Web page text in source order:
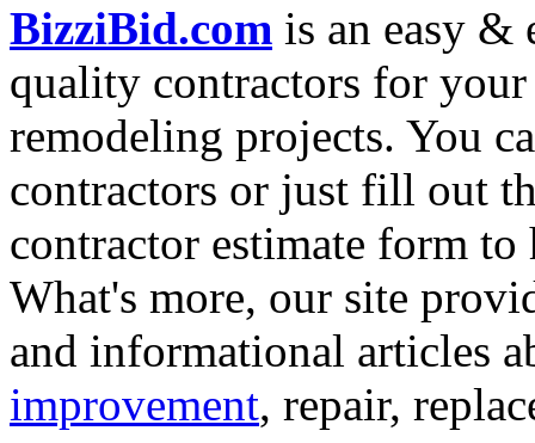
BizziBid.com is an easy &
quality contractors for
remodeling projects. You
contractors or just fill out
contractor estimate form
What's more, our site
and informational articles
improvement, repair,